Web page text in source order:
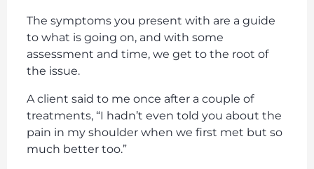
The symptoms you present with are a guide
to what is going on, and with some
assessment and time, we get to the root of
the issue.
A client said to me once after a couple of
treatments, “I hadn’t even told you about the
pain in my shoulder when we first met but so
much better too.”